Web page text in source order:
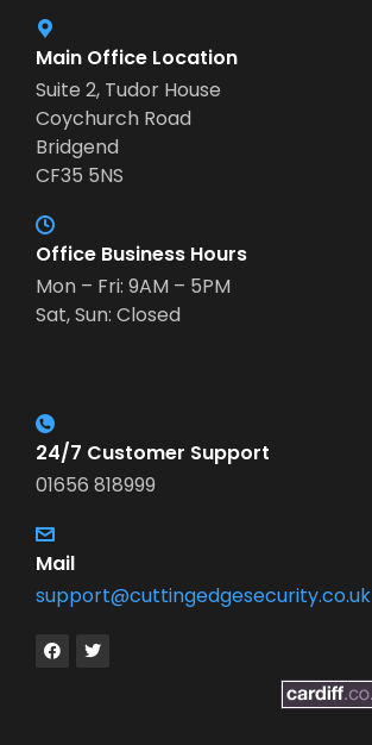
Main Office Location
Suite 2, Tudor House
Coychurch Road
Bridgend
CF35 5NS
Office Business Hours
Mon – Fri: 9AM – 5PM
Sat, Sun: Closed
24/7 Customer Support
01656 818999
Mail
support@cuttingedgesecurity.co.uk